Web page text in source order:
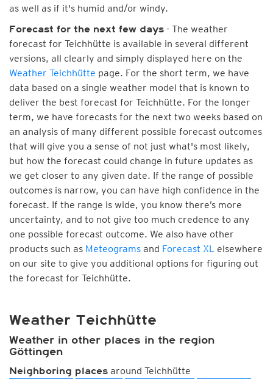
as well as if it's humid and/or windy.
Forecast for the next few days - The weather
forecast for Teichhütte is available in several different
versions, all clearly and simply displayed here on the
Weather Teichhütte page. For the short term, we have
data based on a single weather model that is known to
deliver the best forecast for Teichhütte. For the longer
term, we have forecasts for the next two weeks based on
an analysis of many different possible forecast outcomes
that will give you a sense of not just what's most likely,
but how the forecast could change in future updates as
we get closer to any given date. If the range of possible
outcomes is narrow, you can have high confidence in the
forecast. If the range is wide, you know there’s more
uncertainty, and to not give too much credence to any
one possible forecast outcome. We also have other
products such as Meteograms and Forecast XL elsewhere
on our site to give you additional options for figuring out
the forecast for Teichhütte.
Weather Teichhütte
Weather in other places in the region
Göttingen
Neighboring places around Teichhütte